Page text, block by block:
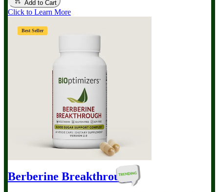
Add to Cart
Click to Learn More
Best Seller
Berberine Breakthrough